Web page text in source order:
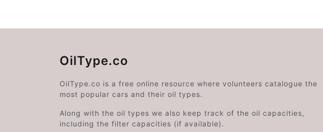
OilType.co
OilType.co is a free online resource where volunteers catalogue the
most popular cars and their oil types.
Along with the oil types we also keep track of the oil capacities,
including the filter capacities (if available).